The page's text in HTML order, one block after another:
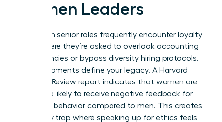
Women Leaders
Women in senior roles frequently encounter loyalty
tests where they’re asked to overlook accounting
discrepancies or bypass diversity hiring protocols.
These moments define your legacy. A Harvard
Business Review report indicates that women are
22% more likely to receive negative feedback for
assertive behavior compared to men. This creates
a likability trap where speaking up for ethics feels